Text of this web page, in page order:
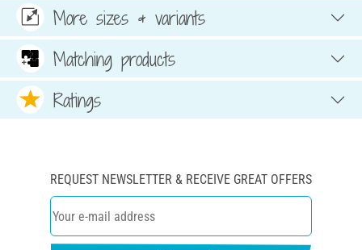
More sizes & variants
Matching products
Ratings
REQUEST NEWSLETTER & RECEIVE GREAT OFFERS